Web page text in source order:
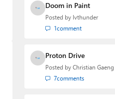
Doom in Paint
Posted by lvthunder
1comment
Proton Drive
Posted by Christian Gaeng
7comments